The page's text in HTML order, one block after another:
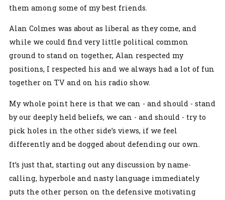
them among some of my best friends.
Alan Colmes was about as liberal as they come, and
while we could find very little political common
ground to stand on together, Alan respected my
positions, I respected his and we always had a lot of fun
together on TV and on his radio show.
My whole point here is that we can - and should - stand
by our deeply held beliefs, we can - and should - try to
pick holes in the other side’s views, if we feel
differently and be dogged about defending our own.
It’s just that, starting out any discussion by name-
calling, hyperbole and nasty language immediately
puts the other person on the defensive motivating